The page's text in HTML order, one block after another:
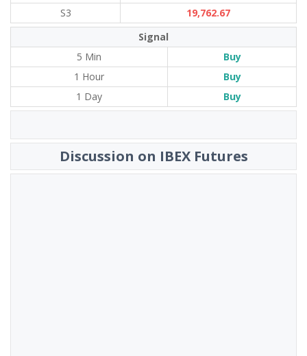
S3
19,762.67
Signal
5 Min
Buy
1 Hour
Buy
1 Day
Buy
Discussion on IBEX Futures